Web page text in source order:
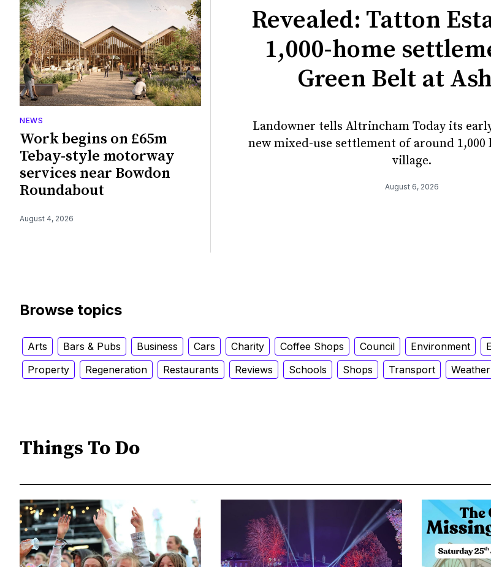
NEWS
Work begins on £65m
Tebay-style motorway
services near Bowdon
Roundabout
August 4, 2026
Revealed: Tatton
1,000-home
Green Belt at
Landowner tells Altrincham Today its
new mixed-use settlement of around 1,000
village.
August 6, 2026
Browse topics
Arts Bars & Pubs Business Cars Charity Coffee Shops Council Environment
Property
Regeneration Restaurants Reviews Schools Shops Transport Weather
Things To Do